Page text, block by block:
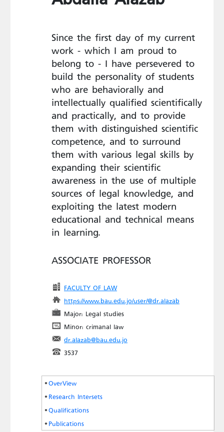
OverView
Research Intersets
Qualifications
Publications
Since the first day of my current
work - which I am proud to
belong to - I have persevered to
build the personality of students
who are behaviorally and
intellectually qualified scientifically
and practically, and to provide
them with distinguished scientific
competence, and to surround
them with various legal skills by
expanding their scientific
awareness in the use of multiple
sources of legal knowledge, and
exploiting the latest modern
educational and technical means
in learning.
ASSOCIATE PROFESSOR
FACULTY OF LAW
https://www.bau.edu.jo/user/@dr.alazab
Major: Legal studies
Minor: crimanal law
dr.alazab@bau.edu.jo
3537